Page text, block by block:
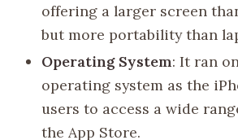
offering a larger screen
but more portability than
Operating System: It ran
operating system as the
users to access a wide
the App Store.